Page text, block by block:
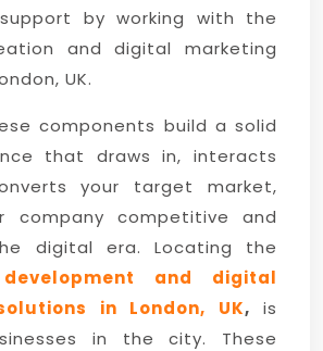
by working with the
and digital marketing
UK.
components build a solid
that draws in, interacts
your target market,
company competitive and
digital era. Locating the
and digital
in London, UK, is
in the city. These